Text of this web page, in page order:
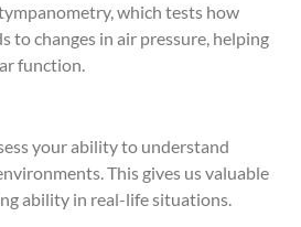
which tests how
to changes in air pressure, helping
function.
your ability to understand
This gives us valuable
ability in real-life situations.